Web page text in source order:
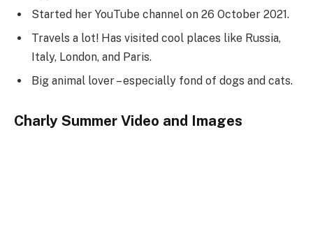
Started her YouTube channel on 26 October 2021.
Travels a lot! Has visited cool places like Russia,
Italy, London, and Paris.
Big animal lover – especially fond of dogs and cats.
Charly Summer Video and Images